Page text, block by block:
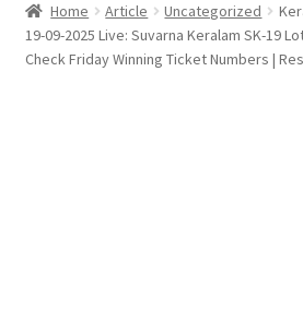
Crypto Hub
Home Article Uncategorized
19-09-2025 Live: Suvarna Keralam SK-19
Check Friday Winning Ticket Numbers |